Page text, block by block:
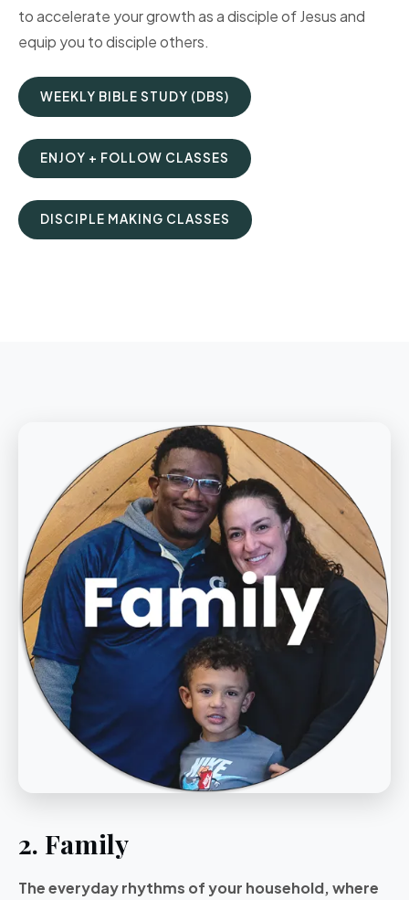
to accelerate your growth as a disciple of Jesus and
equip you to disciple others.
WEEKLY BIBLE STUDY (DBS)
ENJOY + FOLLOW CLASSES
DISCIPLE MAKING CLASSES
2. Family
The everyday rhythms of your household, where